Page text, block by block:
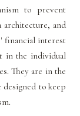
to prevent
architecture, and
financial interest
in the individual
They are in the
designed to keep